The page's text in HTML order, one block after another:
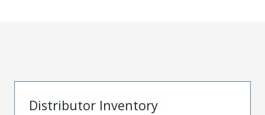
Distributor Inventory